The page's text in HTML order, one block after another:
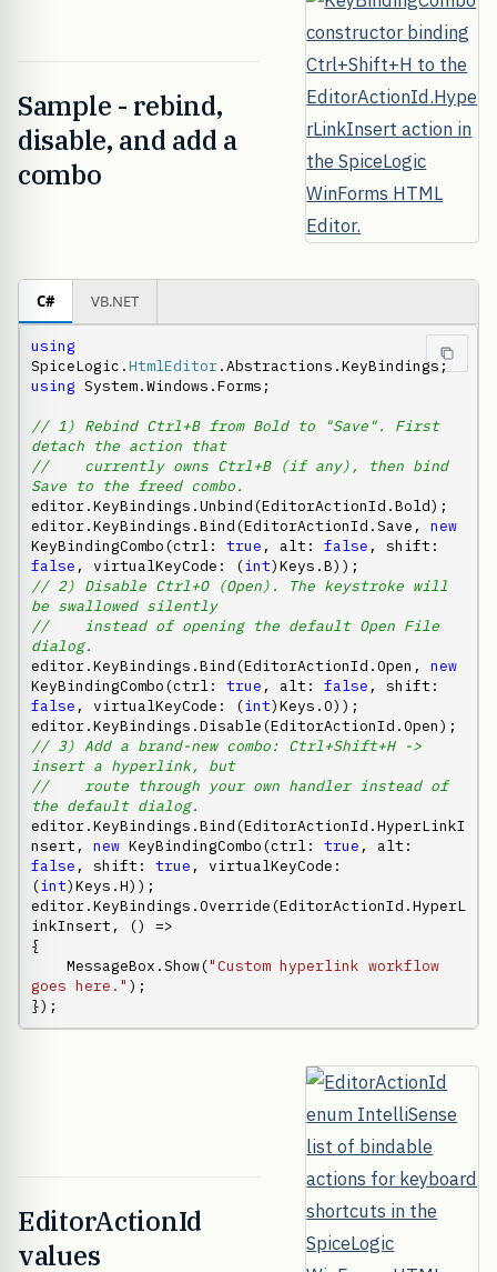
Sample - rebind,
disable, and add a
combo
C# VB.NET
using
SpiceLogic.HtmlEditor
using System.Windows.Forms;
// 1) Rebind Ctrl+B from Bold to "Save". First
detach the action that
//    currently owns Ctrl+B (if any), then bind
Save to the freed combo.
editor.KeyBindings.Unbind(EditorActionId.Bold);
editor.KeyBindings.Bind(EditorActionId.Save, new
KeyBindingCombo(ctrl: true , alt: false
false , virtualKeyCode: (int
// 2) Disable Ctrl+O (Open). The keystroke will
be swallowed silently
//    instead of opening the default Open File
dialog.
editor.KeyBindings.Bind(EditorActionId.Open, new
KeyBindingCombo(ctrl: true , alt: false
false , virtualKeyCode: (int)Keys.O));
// 3) Add a brand-new combo: Ctrl+Shift+H ->
insert a hyperlink, but
//    route through your own handler instead of
the default dialog.
editor.KeyBindings.Bind(EditorActionId.HyperLinkI
nsert, new KeyBindingCombo(ctrl: true
false , shift: true , virtualKeyCode:
(int)Keys.H));
editor.KeyBindings.Override(EditorActionId.HyperL
inkInsert, () =>
{
    MessageBox.Show(
"Custom hyperlink workflow
goes here." );
});
EditorActionId
values